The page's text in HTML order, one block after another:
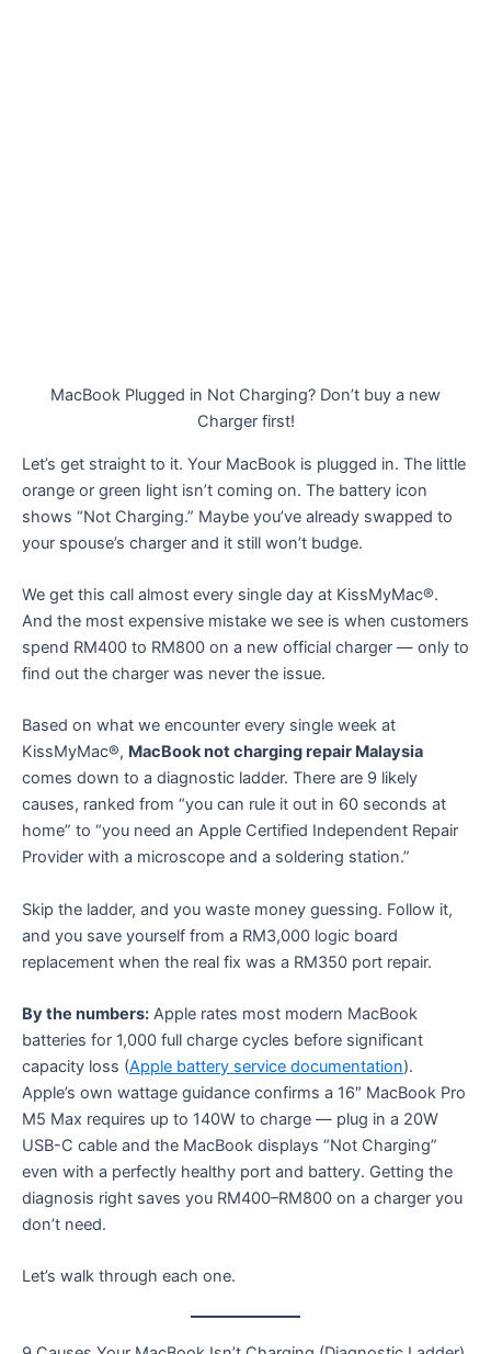
MacBook Plugged in Not Charging? Don’t buy a new
Charger first!
Let’s get straight to it. Your MacBook is plugged in. The little
orange or green light isn’t coming on. The battery icon
shows “Not Charging.” Maybe you’ve already swapped to
your spouse’s charger and it still won’t budge.
We get this call almost every single day at KissMyMac®.
And the most expensive mistake we see is when customers
spend RM400 to RM800 on a new official charger — only to
find out the charger was never the issue.
Based on what we encounter every single week at
KissMyMac®, MacBook not charging repair Malaysia
comes down to a diagnostic ladder. There are 9 likely
causes, ranked from “you can rule it out in 60 seconds at
home” to “you need an Apple Certified Independent Repair
Provider with a microscope and a soldering station.”
Skip the ladder, and you waste money guessing. Follow it,
and you save yourself from a RM3,000 logic board
replacement when the real fix was a RM350 port repair.
By the numbers: Apple rates most modern MacBook
batteries for 1,000 full charge cycles before significant
capacity loss (Apple battery service documentation).
Apple’s own wattage guidance confirms a 16″ MacBook Pro
M5 Max requires up to 140W to charge — plug in a 20W
USB-C cable and the MacBook displays “Not Charging”
even with a perfectly healthy port and battery. Getting the
diagnosis right saves you RM400–RM800 on a charger you
don’t need.
Let’s walk through each one.